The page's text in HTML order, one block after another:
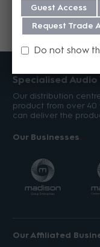
Specialised
Our distribution
product from over
can deliver the
Our Businesses
Our Affiliated
Guest Access
Request Trade
Do not show